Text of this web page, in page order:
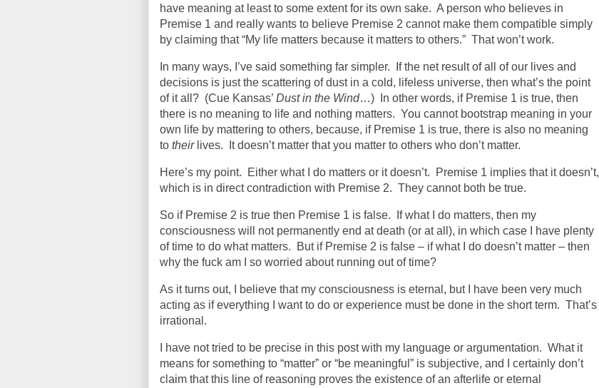
have meaning at least to some extent for its own sake. A person who believes in
Premise 1 and really wants to believe Premise 2 cannot make them compatible simply
by claiming that “My life matters because it matters to others.” That won’t work.
In many ways, I’ve said something far simpler.
If the net result of all of our lives and
decisions is just the scattering of dust in a cold, lifeless universe, then what’s the point
of it all? (Cue Kansas’ Dust in the Wind…)
In other words, if Premise 1 is true, then
there is no meaning to life and nothing matters. You cannot bootstrap meaning in your
own life by mattering to others, because, if Premise 1 is true, there is also no meaning
to theirlives. It doesn’t matter that you matter to others who don’t matter.
Here’s my point. Either what I do matters or it doesn’t.
Premise 1 implies that it doesn’t,
which is in direct contradiction with Premise 2. They cannot both be true.
So if Premise 2 is true then Premise 1 is false.
If what I do matters, then my
consciousness will not permanently end at death (or at all), in which case I have plenty
of time to do what matters.
But if Premise 2 is false – if what I do doesn’t matter – then
why the fuck am I so worried about running out of time?
As it turns out, I believe that my consciousness is eternal, but I have been very much
acting as if everything I want to do or experience must be done in the short term. That’s
irrational.
I have not tried to be precise in this post with my language or argumentation. What it
means for something to “matter” or “be meaningful” is subjective, and I certainly don’t
claim that this line of reasoning proves the existence of an afterlife or eternal